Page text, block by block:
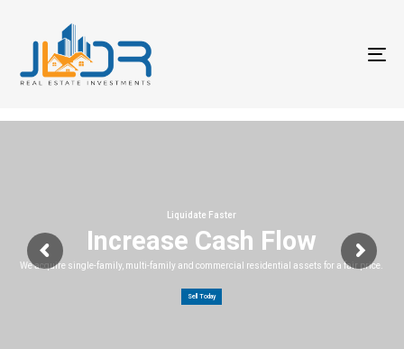
Increase Cash Flow
We acquire single-family, multi-family and commercial residential assets for a fair price.
Sell Today
Liquidate Faster